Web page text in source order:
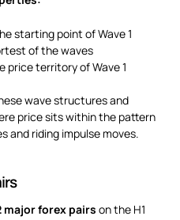
starting point of Wave 1
of the waves
price territory of Wave 1
wave structures and
price sits within the pattern
and riding impulse moves.
major forex pairs on the H1